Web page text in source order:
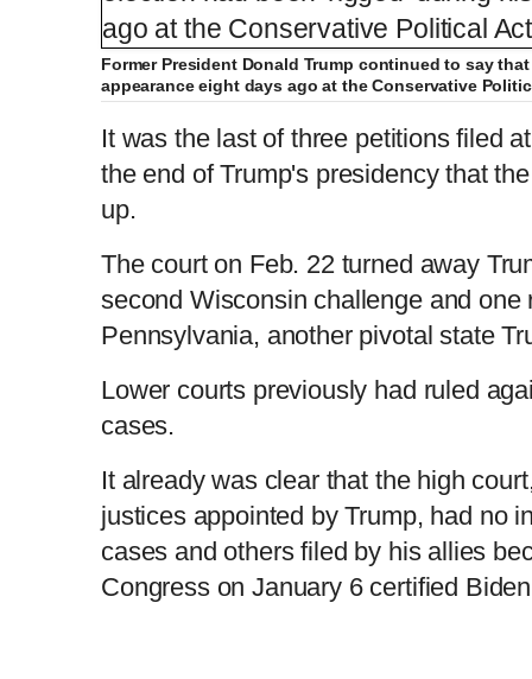
Former President Donald Trump continued to say
appearance eight days ago at the Conservative
It was the last of three petitions filed
the end of Trump's presidency that
up.
The court on Feb. 22 turned away
second Wisconsin challenge and one
Pennsylvania, another pivotal state
Lower courts previously had ruled
cases.
It already was clear that the high
justices appointed by Trump, had no
cases and others filed by his allies
Congress on January 6 certified